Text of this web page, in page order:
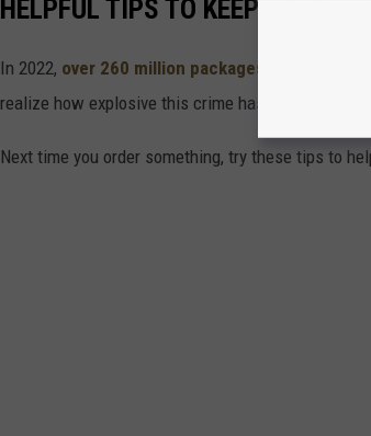
HELPFUL TIPS TO KEEP
In 2022, over 260 million packages were stolen
realize how explosive this crime has gotten
Next time you order something, try these tips to